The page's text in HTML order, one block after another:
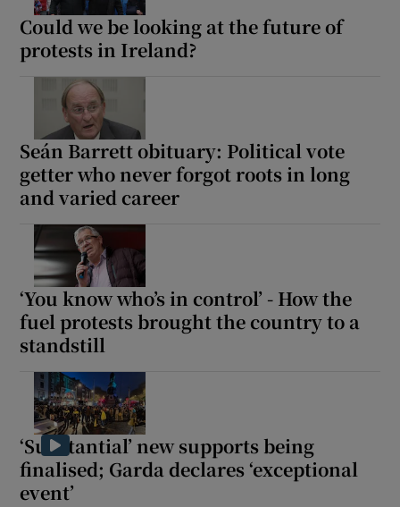
Could we be looking at the future of
protests in Ireland?
Seán Barrett obituary: Political vote
getter who never forgot roots in long
and varied career
‘You know who’s in control’ - How the
fuel protests brought the country to a
standstill
‘Substantial’ new supports being
finalised; Garda declares ‘exceptional
event’